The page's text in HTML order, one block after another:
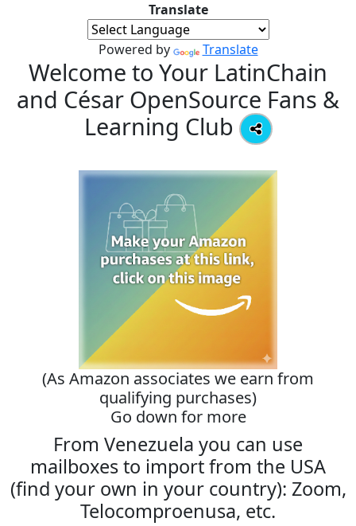
Translate
Powered by Translate
Welcome to Your LatinChain
and César OpenSource Fans &
Learning Club
(As Amazon associates we earn from
qualifying purchases)
Go down for more
From Venezuela you can use
mailboxes to import from the USA
(find your own in your country): Zoom,
Telocomproenusa, etc.